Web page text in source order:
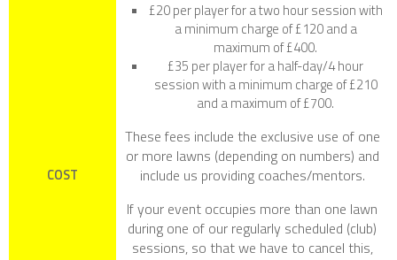
COST
£20 per player for a two hour session with
a minimum charge of £120 and a
maximum of £400.
£35 per player for a half-day/4 hour
session with a minimum charge of £210
and a maximum of £700.
These fees include the exclusive use of one
or more lawns (depending on numbers) and
include us providing coaches/mentors.
If your event occupies more than one lawn
during one of our regularly scheduled (club)
sessions, so that we have to cancel this,